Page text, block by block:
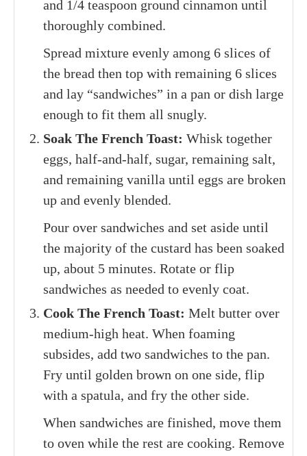
and 1/4 teaspoon ground cinnamon until
thoroughly combined.
Spread mixture evenly among 6 slices of
the bread then top with remaining 6 slices
and lay “sandwiches” in a pan or dish large
enough to fit them all snugly.
Soak The French Toast: Whisk together
eggs, half-and-half, sugar, remaining salt,
and remaining vanilla until eggs are broken
up and evenly blended.
Pour over sandwiches and set aside until
the majority of the custard has been soaked
up, about 5 minutes. Rotate or flip
sandwiches as needed to evenly coat.
Cook The French Toast: Melt butter over
medium-high heat. When foaming
subsides, add two sandwiches to the pan.
Fry until golden brown on one side, flip
with a spatula, and fry the other side.
When sandwiches are finished, move them
to oven while the rest are cooking. Remove